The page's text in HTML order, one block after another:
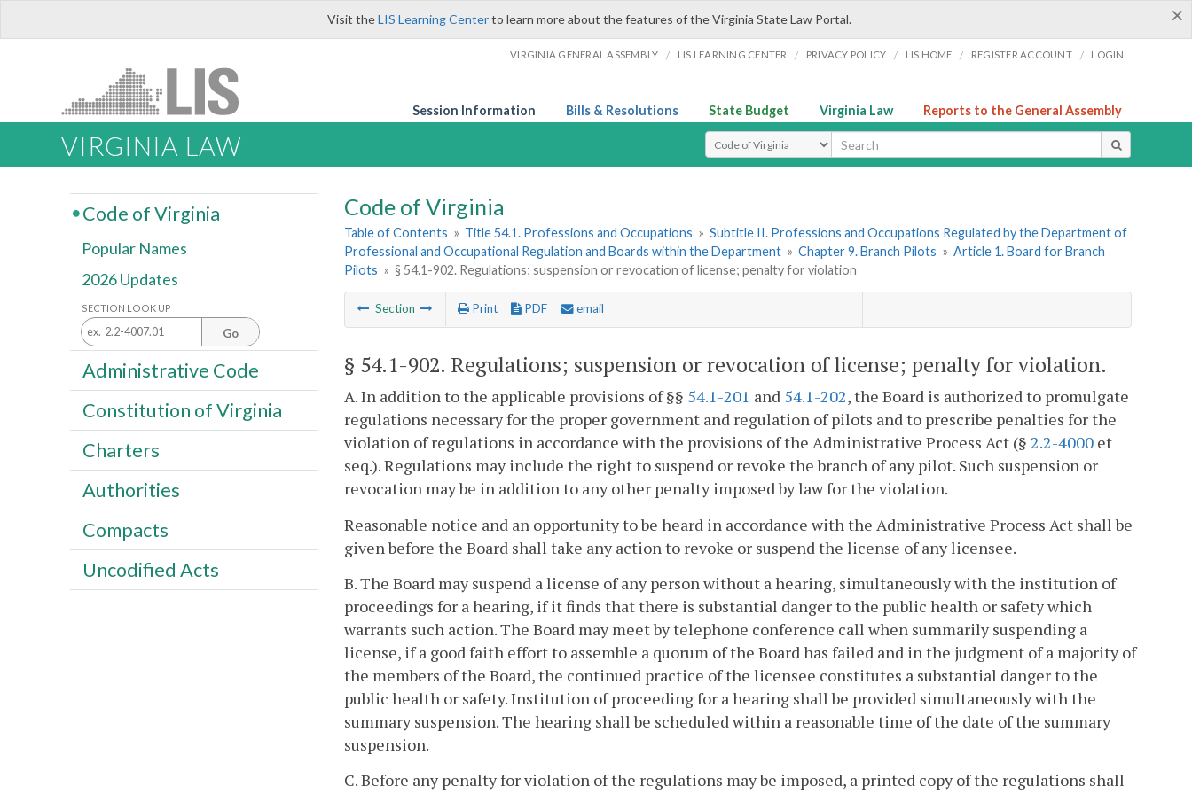
×
Visit theLIS Learning Centerto learn more about the features of the Virginia State Law Portal.
VIRGINIA GENERAL ASSEMBLY / LIS LEARNING CENTER / PRIVACY POLICY / LIS HOME / REGISTER ACCOUNT / LOGIN
Session Information Bills & Resolutions State Budget Virginia Law Reports to the General Assembly
VIRGINIA LAW Select Search Type
Code of Virginia
Table of Contents » Title 54.1. Professions and Occupations » Subtitle II. Professions and Occupations Regulated by the Department of
Professional and Occupational Regulation and Boards within the Department » Chapter 9. Branch Pilots » Article 1. Board for Branch
Pilots » § 54.1-902. Regulations; suspension or revocation of license; penalty for violation
Section Print PDF email
§ 54.1-902. Regulations; suspension or revocation of license; penalty for violation.
A. In addition to the applicable provisions of §§ 54.1-201 and 54.1-202, the Board is authorized to promulgate
regulations necessary for the proper government and regulation of pilots and to prescribe penalties for the
violation of regulations in accordance with the provisions of the Administrative Process Act (§ 2.2-4000 et
seq.). Regulations may include the right to suspend or revoke the branch of any pilot. Such suspension or
revocation may be in addition to any other penalty imposed by law for the violation.
Reasonable notice and an opportunity to be heard in accordance with the Administrative Process Act shall be
given before the Board shall take any action to revoke or suspend the license of any licensee.
B. The Board may suspend a license of any person without a hearing, simultaneously with the institution of
proceedings for a hearing, if it finds that there is substantial danger to the public health or safety which
warrants such action. The Board may meet by telephone conference call when summarily suspending a
license, if a good faith effort to assemble a quorum of the Board has failed and in the judgment of a majority of
the members of the Board, the continued practice of the licensee constitutes a substantial danger to the
public health or safety. Institution of proceeding for a hearing shall be provided simultaneously with the
summary suspension. The hearing shall be scheduled within a reasonable time of the date of the summary
suspension.
C. Before any penalty for violation of the regulations may be imposed, a printed copy of the regulations shall
Code of Virginia
Popular Names
2026 Updates
SECTION LOOK UP
Go
Administrative Code
Constitution of Virginia
Charters
Authorities
Compacts
Uncodified Acts